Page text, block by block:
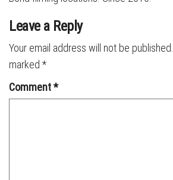
Leave a Reply
Your email address will not be published.
marked *
Comment*